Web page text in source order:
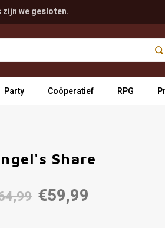
we gesloten.
Party Coöperatief RPG
Share
€59,99